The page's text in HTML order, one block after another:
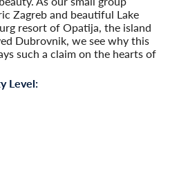
Zagreb and beautiful Lake
resort of Opatija, the island
Dubrovnik, we see why this
such a claim on the hearts of
Level: